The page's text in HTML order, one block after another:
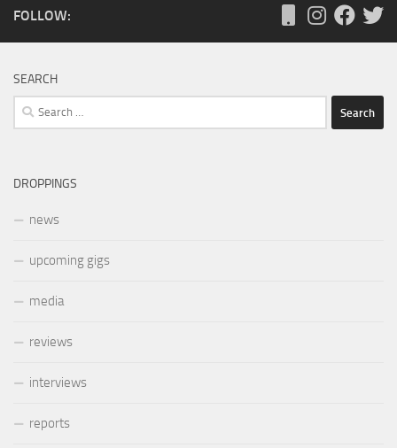
FOLLOW:
SEARCH
Search
for:
DROPPINGS
news
upcoming gigs
media
reviews
interviews
reports